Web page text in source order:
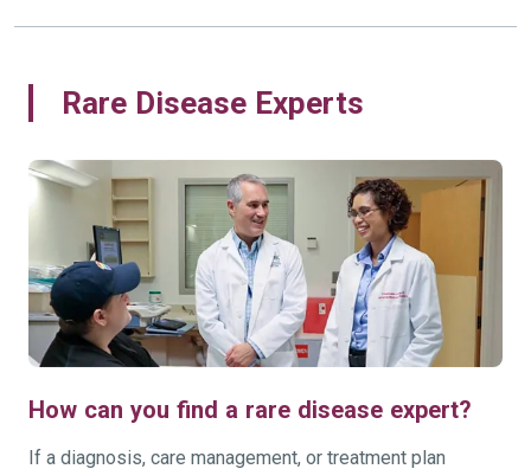
Rare Disease Experts
How can you find a rare disease expert?
If a diagnosis, care management, or treatment plan